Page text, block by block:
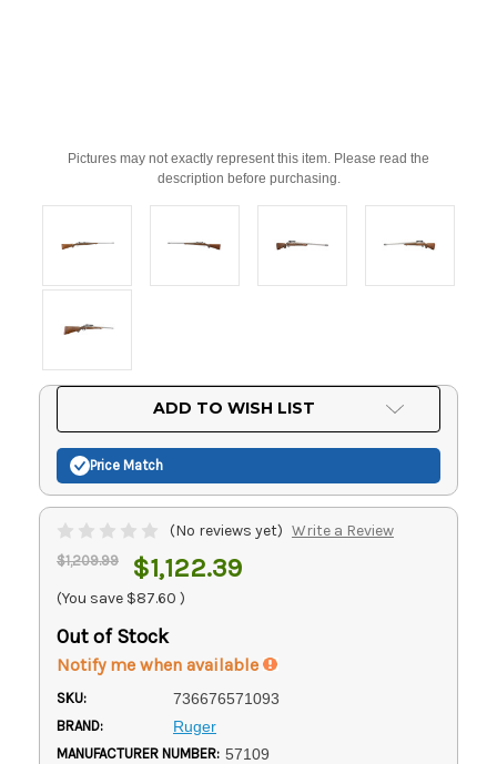
Pictures may not exactly represent this item. Please read the
description before purchasing.
ADD TO WISH LIST
Price Match
(No reviews yet) Write a Review
$1,209.99 $1,122.39
(You save $87.60 )
Out of Stock
Notify me when available
SKU: 736676571093
BRAND: Ruger
MANUFACTURER NUMBER: 57109